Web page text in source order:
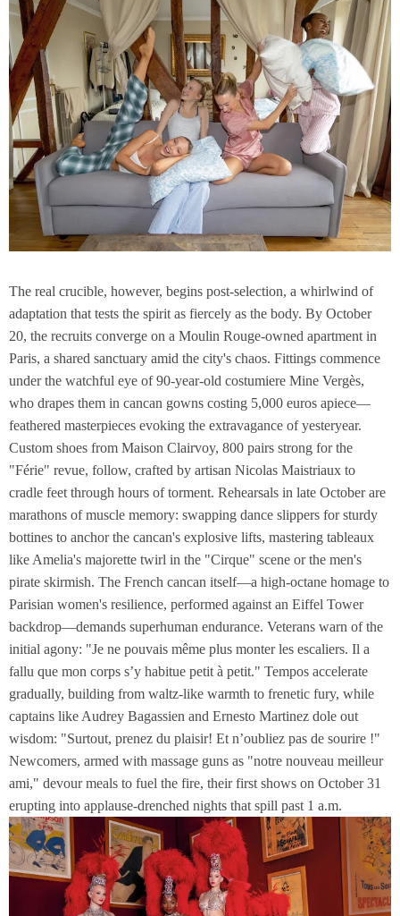
The real crucible, however, begins post-selection, a whirlwind of
adaptation that tests the spirit as fiercely as the body. By October
20, the recruits converge on a Moulin Rouge-owned apartment in
Paris, a shared sanctuary amid the city's chaos. Fittings commence
under the watchful eye of 90-year-old costumiere Mine Vergès,
who drapes them in cancan gowns costing 5,000 euros apiece—
feathered masterpieces evoking the extravagance of yesteryear.
Custom shoes from Maison Clairvoy, 800 pairs strong for the
"Férie" revue, follow, crafted by artisan Nicolas Maistriaux to
cradle feet through hours of torment. Rehearsals in late October are
marathons of muscle memory: swapping dance slippers for sturdy
bottines to anchor the cancan's explosive lifts, mastering tableaux
like Amelia's majorette twirl in the "Cirque" scene or the men's
pirate skirmish. The French cancan itself—a high-octane homage to
Parisian women's resilience, performed against an Eiffel Tower
backdrop—demands superhuman endurance. Veterans warn of the
initial agony: "Je ne pouvais même plus monter les escaliers. Il a
fallu que mon corps s’y habitue petit à petit." Tempos accelerate
gradually, building from waltz-like warmth to frenetic fury, while
captains like Audrey Bagassien and Ernesto Martinez dole out
wisdom: "Surtout, prenez du plaisir! Et n’oubliez pas de sourire !"
Newcomers, armed with massage guns as "notre nouveau meilleur
ami," devour meals to fuel the fire, their first shows on October 31
erupting into applause-drenched nights that spill past 1 a.m.